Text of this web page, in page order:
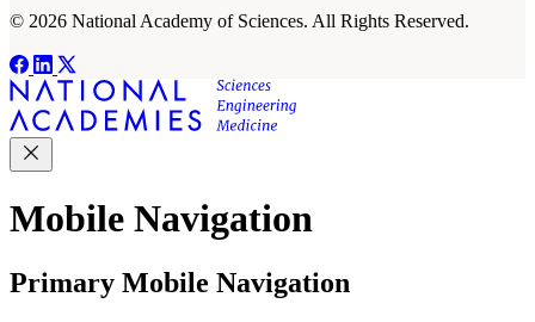
© 2026 National Academy of Sciences. All Rights Reserved.
Mobile Navigation
Primary Mobile Navigation